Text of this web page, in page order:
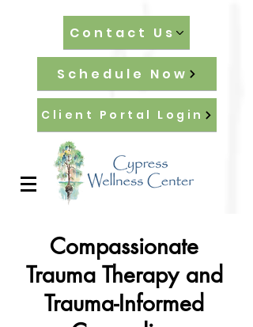
Contact Us
Schedule Now
Client Portal Login
Compassionate
Trauma Therapy and
Trauma-Informed